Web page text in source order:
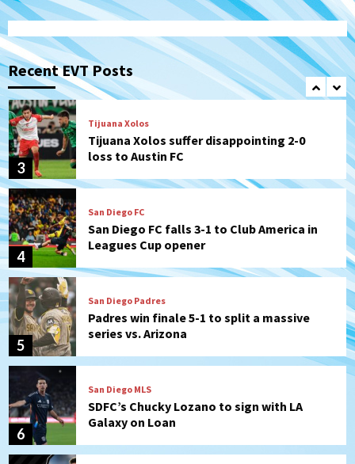
Recent EVT Posts
2
San Diego Padres Minor Leagues
Padres Down on the Farm: August 6
(Montgomery’s quality start)
3
Tijuana Xolos
Tijuana Xolos suffer disappointing 2-0
loss to Austin FC
4
San Diego FC
San Diego FC falls 3-1 to Club America in
Leagues Cup opener
5
San Diego Padres
Padres win finale 5-1 to split a massive
series vs. Arizona
6
San Diego MLS
SDFC’s Chucky Lozano to sign with LA
Galaxy on Loan